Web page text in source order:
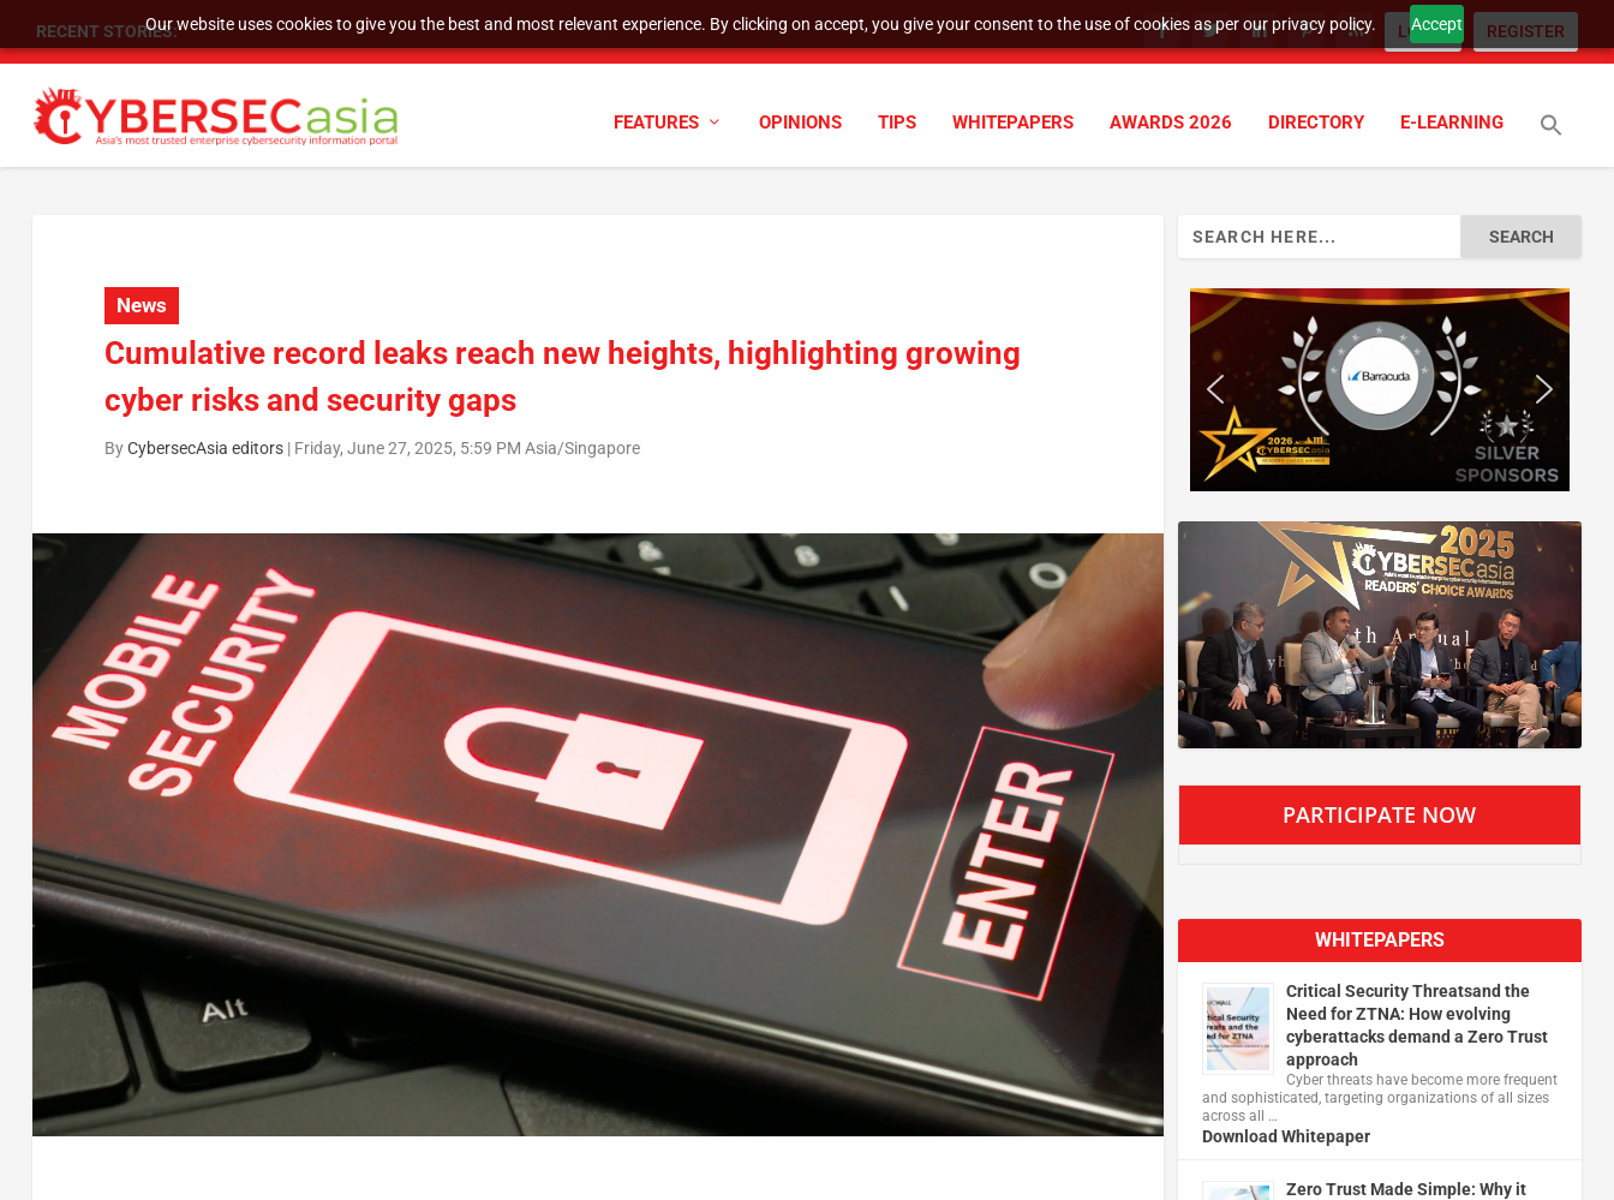
Our website uses cookies to give you the best and most relevant experience. By clicking on accept, you give your consent to the use of cookies as per our privacy policy. Accept
RECENT STORIES: As DDoS attacks grow faster and more complex, cyber defenses need to k... LOGIN REGISTER
FEATURES OPINIONS TIPS WHITEPAPERS AWARDS 2026 DIRECTORY E-LEARNING
News
Cumulative record leaks reach new heights, highlighting growing
cyber risks and security gaps
ByCybersecAsia editors| Friday, June 27, 2025, 5:59 PM Asia/Singapore
PARTICIPATE NOW
WHITEPAPERS
Critical Security Threatsand the
Need for ZTNA: How evolving
cyberattacks demand a Zero Trust
approach
Cyber threats have become more frequent
and sophisticated, targeting organizations of all sizes
across all …
Download Whitepaper
Zero Trust Made Simple: Why it